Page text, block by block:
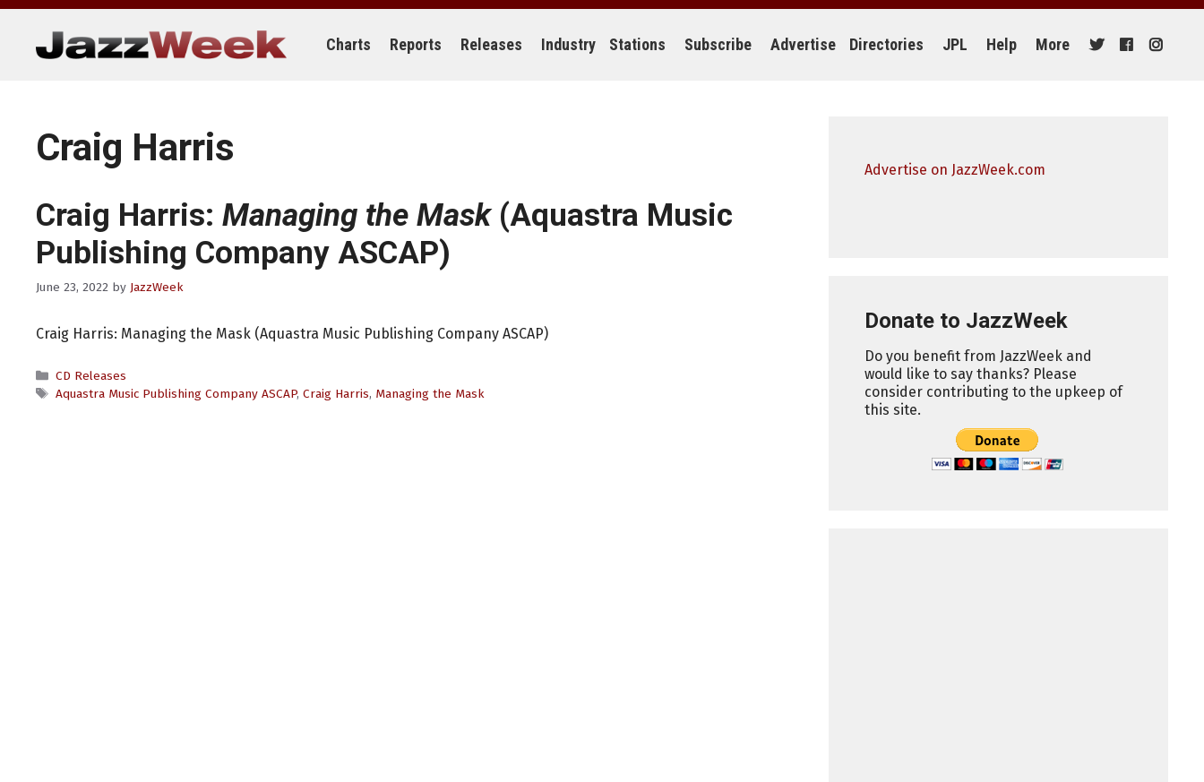
Skip
content
Charts Reports Releases Industry Stations Subscribe Advertise Directories JPL Help More
Craig Harris
Craig Harris: Managing the Mask(Aquastra Music
Publishing Company ASCAP)
June 23, 2022 by JazzWeek
Craig Harris: Managing the Mask (Aquastra Music Publishing Company ASCAP)
Categories
CD Releases
Tags
Aquastra Music Publishing Company ASCAP, Craig Harris, Managing the Mask
Advertise on JazzWeek.com
Donate to JazzWeek
Do you benefit from JazzWeek and
would like to say thanks? Please
consider contributing to the upkeep of
this site.